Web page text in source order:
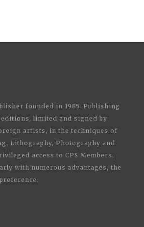
founded in 1985. Publishing
limited and signed by
artists, in the techniques of
Lithography, Photography and
access to CPS Members,
with numerous advantages, the